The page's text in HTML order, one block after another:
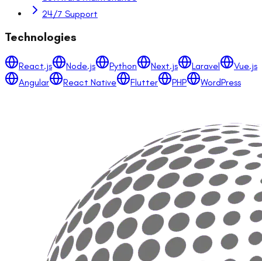
24/7 Support
Technologies
React.js Node.js Python Next.js Laravel
Vue.js
Angular
React Native Flutter PHP WordPress